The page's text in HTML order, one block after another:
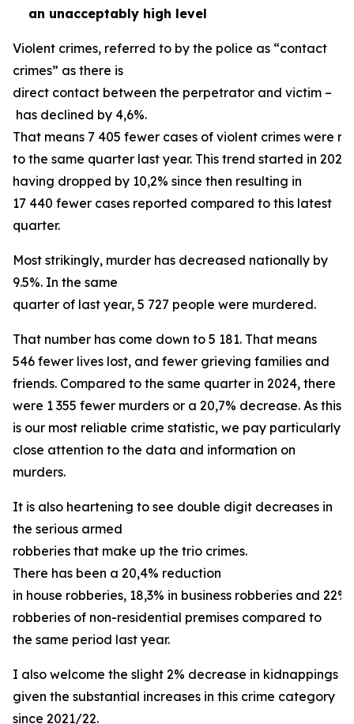
an unacceptably high level
Violent crimes, referred to by the police as “contact
crimes” as there is
direct contact between the perpetrator and victim –
has declined by 4,6%.
That means 7 405 fewer cases of violent crimes were
to the same quarter last year. This trend started in
having dropped by 10,2% since then resulting in
17 440 fewer cases reported compared to this latest
quarter.
Most strikingly, murder has decreased nationally by
9.5%. In the same
quarter of last year, 5 727 people were murdered.
That number has come down to 5 181. That means
546 fewer lives lost, and fewer grieving families and
friends. Compared to the same quarter in 2024, there
were 1 355 fewer murders or a 20,7% decrease. As this
is our most reliable crime statistic, we pay particularly
close attention to the data and information on
murders.
It is also heartening to see double digit decreases in
the serious armed
robberies that make up the trio crimes.
There has been a 20,4% reduction
in house robberies, 18,3% in business robberies and
robberies of non-residential premises compared to
the same period last year.
I also welcome the slight 2% decrease in kidnappings
given the substantial increases in this crime category
since 2021/22.